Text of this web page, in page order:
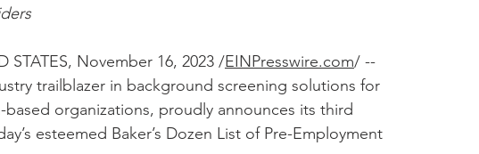
STATES, November 16, 2023 /EINPresswire.com/ --
trailblazer in background screening solutions for
organizations, proudly announces its third
esteemed Baker’s Dozen List of Pre-Employment